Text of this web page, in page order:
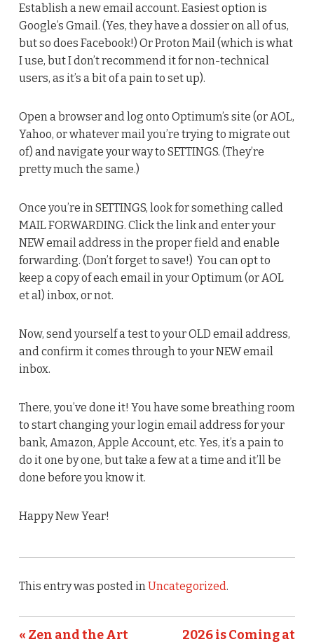
Establish a new email account. Easiest option is
Google’s Gmail. (Yes, they have a dossier on all of us,
but so does Facebook!) Or Proton Mail (which is what
I use, but I don’t recommend it for non-technical
users, as it’s a bit of a pain to set up).
Open a browser and log onto Optimum’s site (or AOL,
Yahoo, or whatever mail you’re trying to migrate out
of) and navigate your way to SETTINGS. (They’re
pretty much the same.)
Once you’re in SETTINGS, look for something called
MAIL FORWARDING. Click the link and enter your
NEW email address in the proper field and enable
forwarding. (Don’t forget to save!) You can opt to
keep a copy of each email in your Optimum (or AOL
et al) inbox, or not.
Now, send yourself a test to your OLD email address,
and confirm it comes through to your NEW email
inbox.
There, you’ve done it! You have some breathing room
to start changing your login email address for your
bank, Amazon, Apple Account, etc. Yes, it’s a pain to
do it one by one, but take a few at a time and it’ll be
done before you know it.
Happy New Year!
This entry was posted inUncategorized.
« Zen and the Art
2026 is Coming at